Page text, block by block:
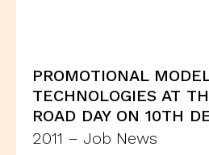
PROMOTIONAL
TECHNOLOGIES AT
ROAD DAY ON 10TH
2011 – Job News